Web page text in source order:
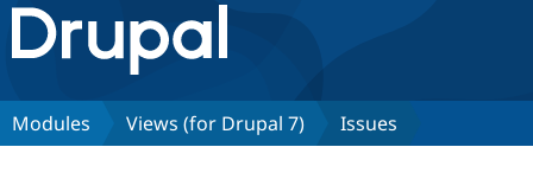
Drupal.org home
Discover Drupal
Modules Views (for Drupal 7) Issues